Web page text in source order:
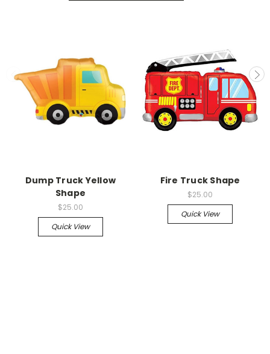
Dump Truck Yellow
Shape
$25.00
Quick View
Fire Truck Shape
$25.00
Quick View